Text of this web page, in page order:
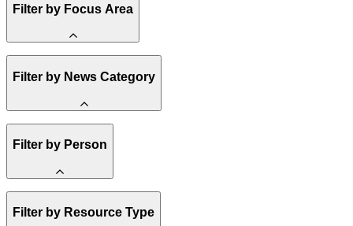
Reality Check
Spark Charts
Resilience
Conference
Filter by Focus Area
Electricity
Transportation
Heavy Industry
US Policy
India
China
Methane
Filter by News Category
Filter by Person
Board of Trustees
Filter by Resource Type